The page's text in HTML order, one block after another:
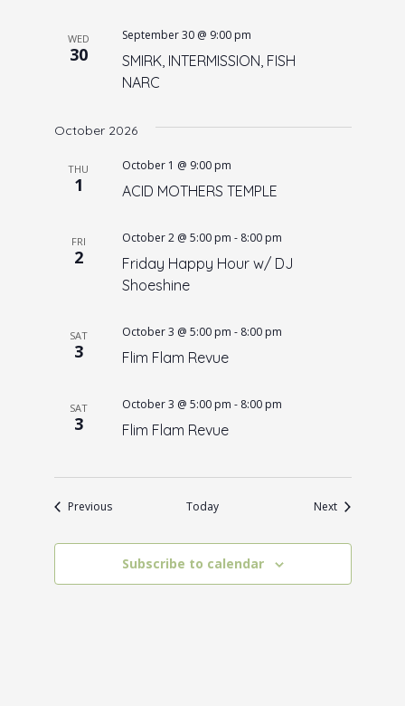
WED
30
SMIRK, INTERMISSION, FISH
NARC
September 30 @ 9:00 pm
October 2026
THU
1 ACID MOTHERS TEMPLE
October 1 @ 9:00 pm
FRI
2
Friday Happy Hour w/ DJ
Shoeshine
October 2 @ 5:00 pm - 8:00 pm
SAT
3 Flim Flam Revue
October 3 @ 5:00 pm - 8:00 pm
SAT
3 Flim Flam Revue
October 3 @ 5:00 pm - 8:00 pm
PreviousEvents Today NextEvents
Subscribe to calendar